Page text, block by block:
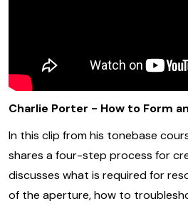
Charlie Porter - How to Form
In this clip from his tonebase
shares a four-step process for
discusses what is required for
of the aperture, how to